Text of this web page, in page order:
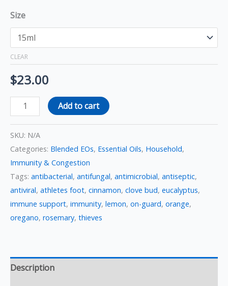
Size
CLEAR
$23.00
Add to cart
SKU: N/A
Categories: Blended EOs, Essential Oils, Household,
Immunity & Congestion
Tags: antibacterial, antifungal, antimicrobial, antiseptic,
antiviral, athletes foot, cinnamon, clove bud, eucalyptus,
immune support, immunity, lemon, on-guard, orange,
oregano, rosemary, thieves
Description